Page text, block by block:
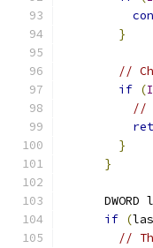
}
//
if (
//
}
}
DWORD
if (
//